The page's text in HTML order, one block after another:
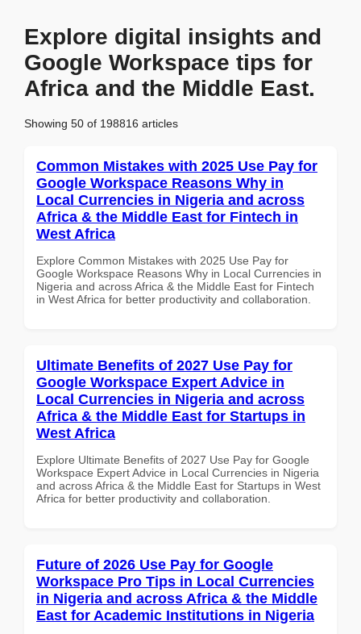
Explore digital insights and
Google Workspace tips for
Africa and the Middle East.
Showing 50 of 198816 articles
Common Mistakes with 2025 Use Pay for
Google Workspace Reasons Why in
Local Currencies in Nigeria and across
Africa & the Middle East for Fintech in
West Africa
Explore Common Mistakes with 2025 Use Pay for
Google Workspace Reasons Why in Local Currencies in
Nigeria and across Africa & the Middle East for Fintech
in West Africa for better productivity and collaboration.
Ultimate Benefits of 2027 Use Pay for
Google Workspace Expert Advice in
Local Currencies in Nigeria and across
Africa & the Middle East for Startups in
West Africa
Explore Ultimate Benefits of 2027 Use Pay for Google
Workspace Expert Advice in Local Currencies in Nigeria
and across Africa & the Middle East for Startups in West
Africa for better productivity and collaboration.
Future of 2026 Use Pay for Google
Workspace Pro Tips in Local Currencies
in Nigeria and across Africa & the Middle
East for Academic Institutions in Nigeria